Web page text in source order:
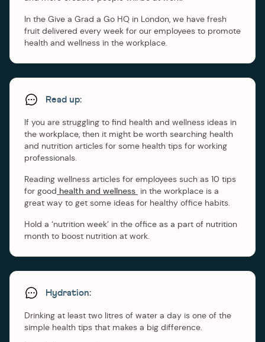
In the Give a Grad a Go HQ in London, we have fresh
fruit delivered every week for our employees to promote
health and wellness in the workplace.
Read up:
If you are struggling to find health and wellness ideas in
the workplace, then it might be worth searching health
and nutrition articles for some health tips for working
professionals.
Reading wellness articles for employees such as 10 tips
for good health and wellness in the workplace is a
great way to get some ideas for healthy office habits.
Hold a ‘nutrition week’ in the office as a part of nutrition
month to boost nutrition at work.
Hydration:
Drinking at least two litres of water a day is one of the
simple health tips that makes a big difference.